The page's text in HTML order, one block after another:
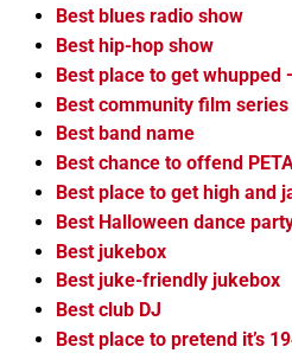
Best blues radio show
Best hip-hop show
Best place to get whupped
Best community film series
Best band name
Best chance to offend
Best place to get high and
Best Halloween dance
Best jukebox
Best juke-friendly jukebox
Best club DJ
Best place to pretend it’s